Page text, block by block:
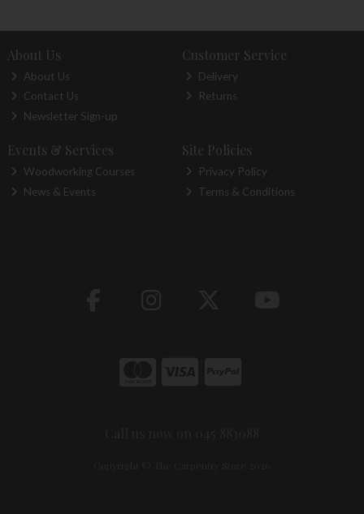
About Us
About Us
Contact Us
Newsletter Sign-up
Customer Service
Delivery
Returns
Events & Services
Woodworking Courses
News & Events
Site Policies
Privacy Policy
Terms & Conditions